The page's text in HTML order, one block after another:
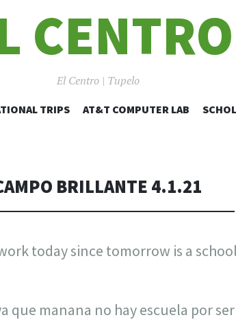
CENTRO
El Centro | Tupelo
SKIP
TRIPS AT&T COMPUTER LAB
BRILLANTE 4.1.21
today since tomorrow is a
que manana no hay escuela por